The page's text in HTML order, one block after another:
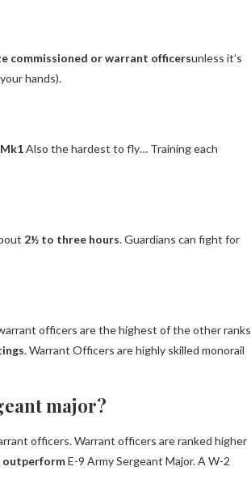
commissioned or warrant officersunless it’s
hands).
Also the hardest to fly… Training each
2½ to three hours. Guardians can fight for
officers are the highest of the other ranks
. Warrant Officers are highly skilled monorail
major?
officers. Warrant officers are ranked higher
outperformE-9 Army Sergeant Major. A W-2